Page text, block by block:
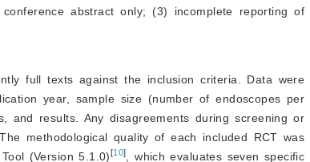
abstract only; (3) incomplete reporting of
full texts against the inclusion criteria. Data were
year, sample size (number of endoscopes per
and results. Any disagreements during screening or
methodological quality of each included RCT was
(Version 5.1.0) [10], which evaluates seven specific